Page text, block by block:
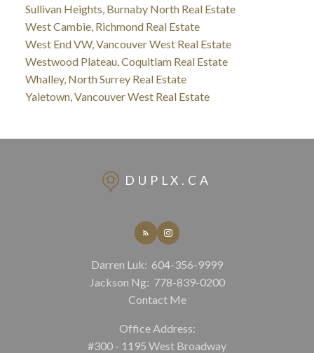
Sullivan Heights, Burnaby North Real Estate
West Cambie, Richmond Real Estate
West End VW, Vancouver West Real Estate
Westwood Plateau, Coquitlam Real Estate
Whalley, North Surrey Real Estate
Yaletown, Vancouver West Real Estate
DUPLX.CA
Darren Luk: 604-356-9999
Jackson Ng: 778-839-0200
Contact Me
Office Address:
#300 - 1195 West Broadway